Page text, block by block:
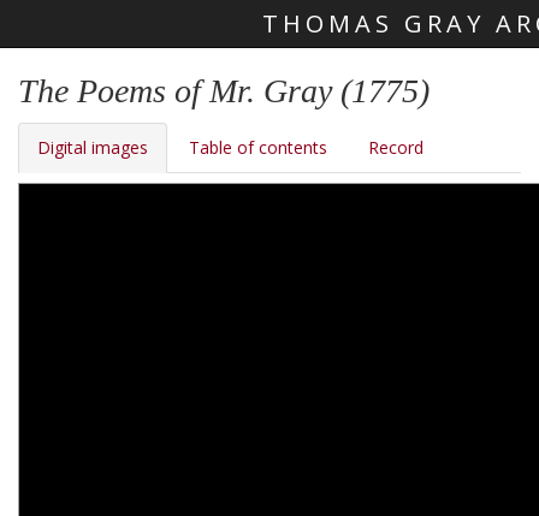
THOMAS GRAY
The Poems of Mr. Gray (1775)
Digital images Table of contents Record